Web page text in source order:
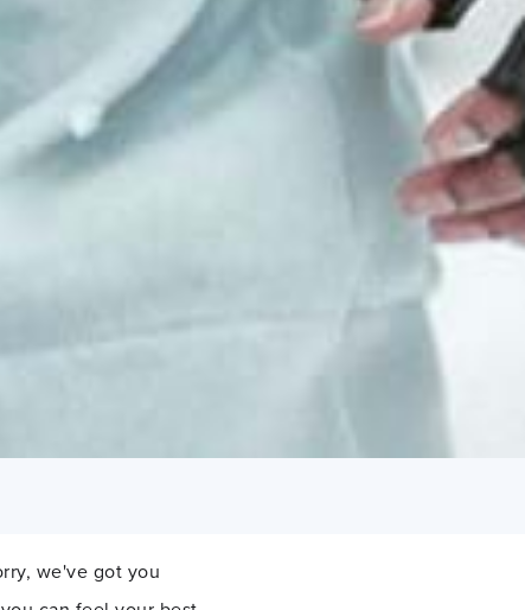
we've got you